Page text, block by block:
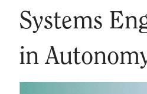
Systems
in